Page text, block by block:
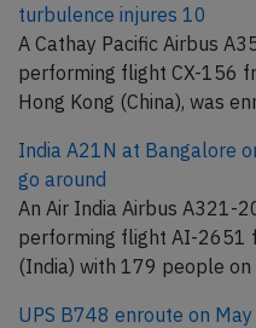
turbulence injures 10
A Cathay Pacific Airbus
performing flight CX-156
Hong Kong (China), was
India A21N at Bangalore
go around
An Air India Airbus A321-
performing flight AI-2651
(India) with 179 people
UPS B748 enroute on